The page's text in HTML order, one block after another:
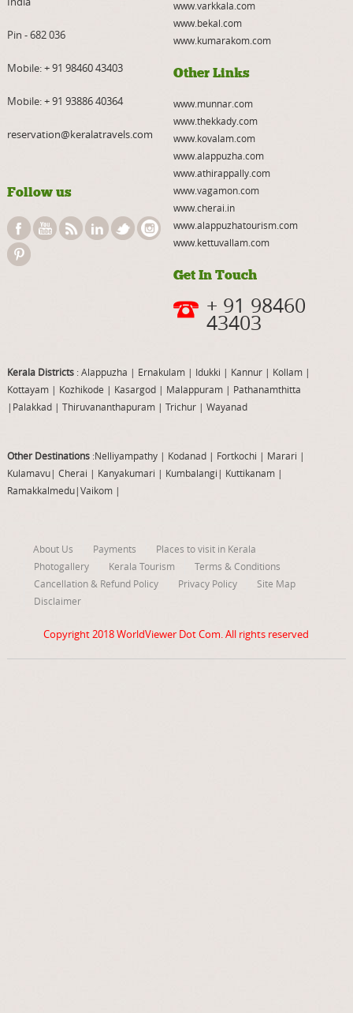
Pin - 682 036
Mobile:+ 91 98460 43403
Mobile:+ 91 93886 40364
reservation@keralatravels.com
Follow us
www.varkkala.com
www.bekal.com
www.kumarakom.com
Other Links
www.munnar.com
www.thekkady.com
www.kovalam.com
www.alappuzha.com
www.athirappally.com
www.vagamon.com
www.cherai.in
www.alappuzhatourism.com
www.kettuvallam.com
Get In Touch
+ 91 98460
43403
Kerala Districts: Alappuzha | Ernakulam | Idukki | Kannur| Kollam |
Kottayam | Kozhikode | Kasargod | Malappuram| Pathanamthitta
| Palakkad| Thiruvananthapuram| Trichur| Wayanad
Other Destinations:Nelliyampathy| Kodanad | Fortkochi | Marari |
Kulamavu| Cherai | Kanyakumari | Kumbalangi | Kuttikanam|
Ramakkalmedu|Vaikom|
About Us Payments
Places to visit in Kerala
Photogallery
Kerala Tourism
Terms & Conditions
Cancellation & Refund Policy
Privacy Policy
Site Map
Disclaimer
Copyright 2018WorldViewer Dot Com. All rights reserved